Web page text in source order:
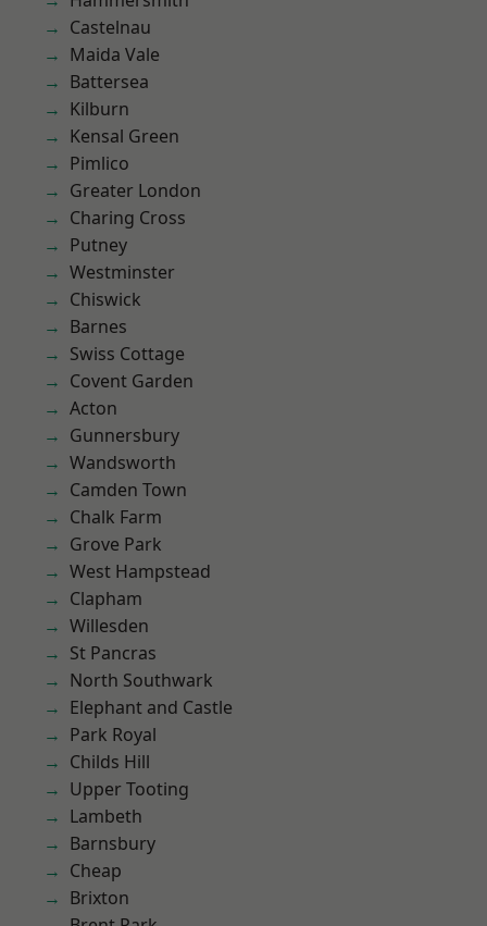
Castelnau
Maida Vale
Battersea
Kilburn
Kensal Green
Pimlico
Greater London
Charing Cross
Putney
Westminster
Chiswick
Barnes
Swiss Cottage
Covent Garden
Acton
Gunnersbury
Wandsworth
Camden Town
Chalk Farm
Grove Park
West Hampstead
Clapham
Willesden
St Pancras
North Southwark
Elephant and Castle
Park Royal
Childs Hill
Upper Tooting
Lambeth
Barnsbury
Cheap
Brixton